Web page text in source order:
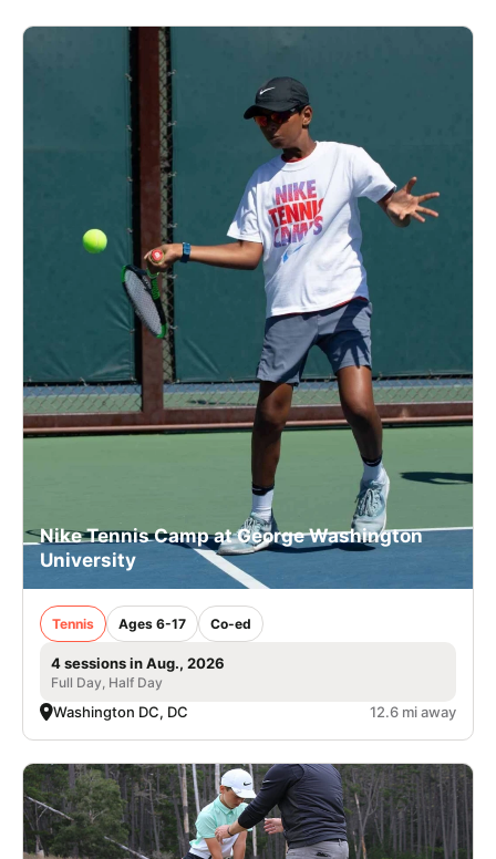
Nike Tennis Camp at George Washington
University
Tennis Ages 6-17 Co-ed
4 sessions in Aug., 2026
Full Day, Half Day
Washington DC, DC 12.6 mi away